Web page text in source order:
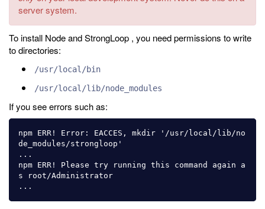
server system.
To install Node and StrongLoop , you need permissions to write
to directories:
/usr/local/bin
/usr/local/lib/node_modules
If you see errors such as:
npm ERR! Error: EACCES, mkdir '/usr/local/lib/no
de_modules/strongloop'
...
npm ERR! Please try running this command again a
s root/Administrator